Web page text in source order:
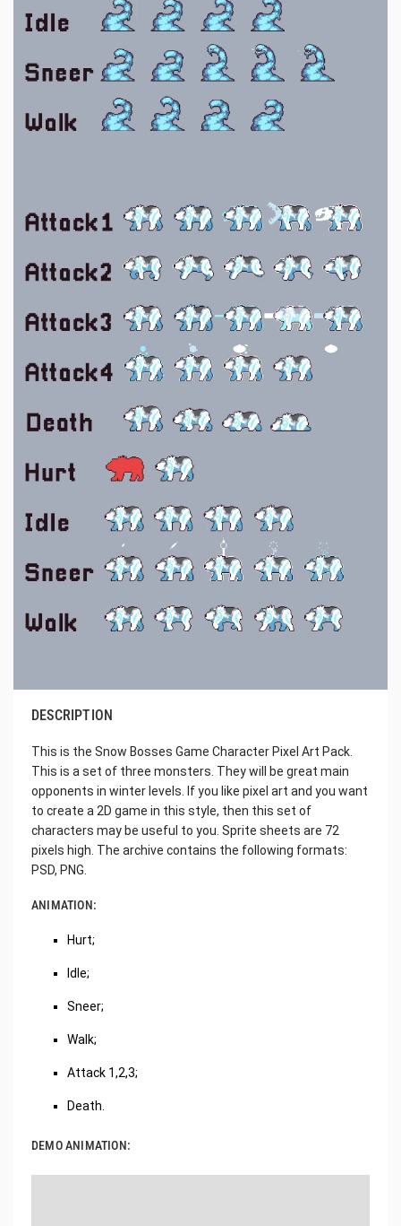
DESCRIPTION
This is the Snow Bosses Game Character Pixel Art Pack.
This is a set of three monsters. They will be great main
opponents in winter levels. If you like pixel art and you want
to create a 2D game in this style, then this set of
characters may be useful to you. Sprite sheets are 72
pixels high. The archive contains the following formats:
PSD, PNG.
ANIMATION:
Hurt;
Idle;
Sneer;
Walk;
Attack 1,2,3;
Death.
DEMO ANIMATION: